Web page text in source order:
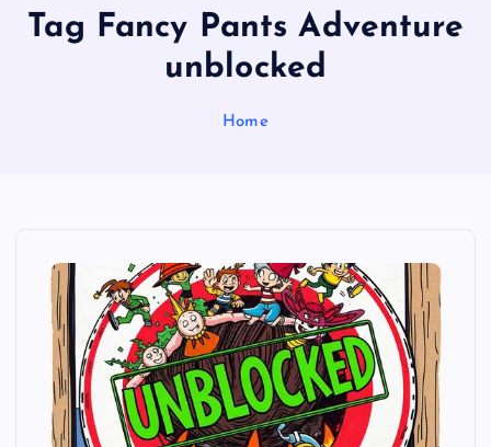
Tag Fancy Pants Adventure
unblocked
Home